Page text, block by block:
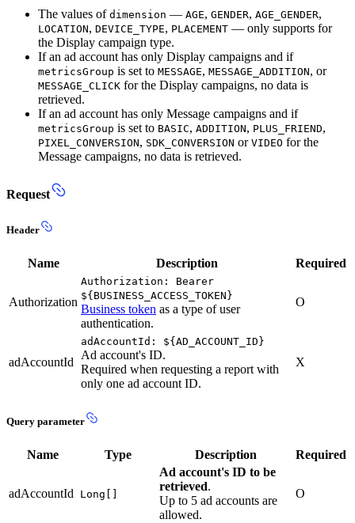
The values of dimension — AGE, GENDER, AGE_GENDER,
LOCATION, DEVICE_TYPE, PLACEMENT — only supports for
the Display campaign type.
If an ad account has only Display campaigns and if
metricsGroup is set to MESSAGE, MESSAGE_ADDITION, or
MESSAGE_CLICK for the Display campaigns, no data is
retrieved.
If an ad account has only Message campaigns and if
metricsGroup is set to BASIC, ADDITION, PLUS_FRIEND,
PIXEL_CONVERSION, SDK_CONVERSION or VIDEO for the
Message campaigns, no data is retrieved.
Request
Header
Name Description Required
Authorization
Authorization: Bearer
${BUSINESS_ACCESS_TOKEN}
Business token as a type of user
authentication.
O
adAccountId
adAccountId: ${AD_ACCOUNT_ID}
Ad account's ID.
Required when requesting a report with
only one ad account ID.
X
Query parameter
Name Type Description Required
adAccountId Long[]
Ad account's ID to be
retrieved.
Up to 5 ad accounts are
allowed.
O